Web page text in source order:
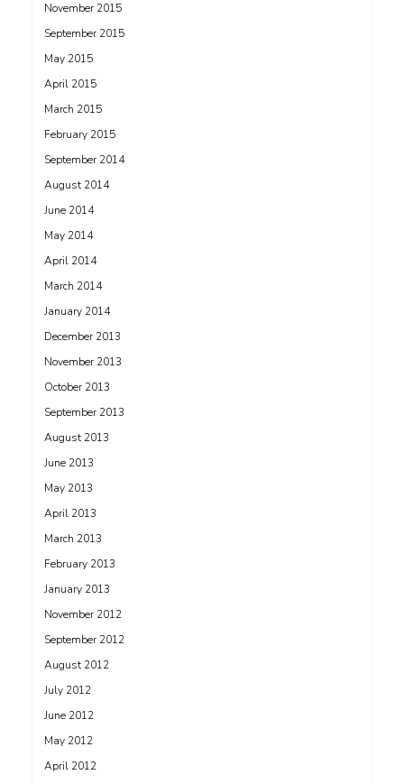
November 2015
September 2015
May 2015
April 2015
March 2015
February 2015
September 2014
August 2014
June 2014
May 2014
April 2014
March 2014
January 2014
December 2013
November 2013
October 2013
September 2013
August 2013
June 2013
May 2013
April 2013
March 2013
February 2013
January 2013
November 2012
September 2012
August 2012
July 2012
June 2012
May 2012
April 2012